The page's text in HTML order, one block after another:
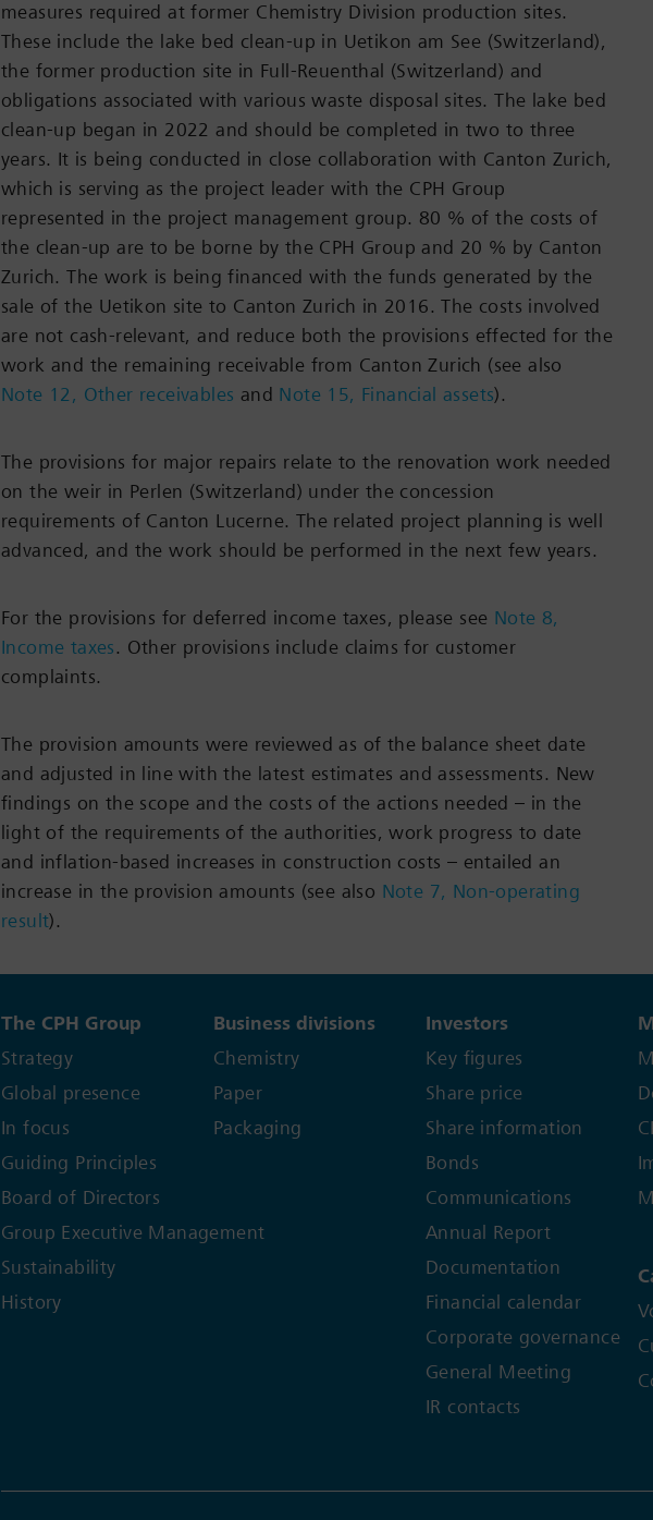
measures required at former Chemistry Division production sites.
These include the lake bed clean-up in Uetikon am See (Switzerland),
the former production site in Full-Reuenthal (Switzerland) and
obligations associated with various waste disposal sites. The lake bed
clean-up began in 2022 and should be completed in two to three
years. It is being conducted in close collaboration with Canton Zurich,
which is serving as the project leader with the CPH Group
represented in the project management group. 80 % of the costs of
the clean-up are to be borne by the CPH Group and 20 % by Canton
Zurich. The work is being financed with the funds generated by the
sale of the Uetikon site to Canton Zurich in 2016. The costs involved
are not cash-relevant, and reduce both the provisions effected for the
work and the remaining receivable from Canton Zurich (see also
Note 12, Other receivables and Note 15, Financial assets).
The provisions for major repairs relate to the renovation work needed
on the weir in Perlen (Switzerland) under the concession
requirements of Canton Lucerne. The related project planning is well
advanced, and the work should be performed in the next few years.
For the provisions for deferred income taxes, please see Note 8,
Income taxes. Other provisions include claims for customer
complaints.
The provision amounts were reviewed as of the balance sheet date
and adjusted in line with the latest estimates and assessments. New
findings on the scope and the costs of the actions needed – in the
light of the requirements of the authorities, work progress to date
and inflation-based increases in construction costs – entailed an
increase in the provision amounts (see also Note 7, Non-operating
result).
The CPH Group
Strategy
Global presence
In focus
Guiding Principles
Board of Directors
Group Executive Management
Sustainability
History
Business divisions
Chemistry
Paper
Packaging
Investors
Key figures
Share price
Share information
Bonds
Communications
Annual Report
Documentation
Financial calendar
Corporate governance
General Meeting
IR contacts